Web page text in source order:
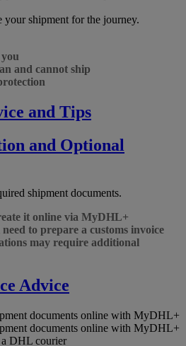
shipment for the journey.
and cannot ship
and Tips
and Optional
shipment documents.
it online via MyDHL+
need to prepare a customs invoice
may require additional
Advice